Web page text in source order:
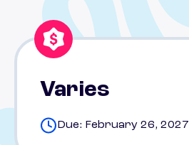
Varies
Due: February 26, 2027